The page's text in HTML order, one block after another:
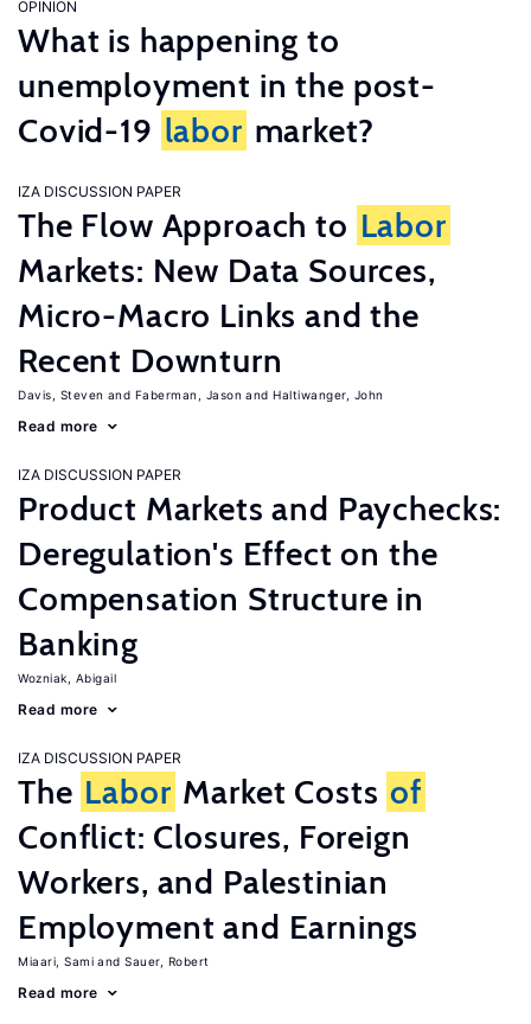
OPINION
What is happening to
unemployment in the post-
Covid-19 labor market?
IZA DISCUSSION PAPER
The Flow Approach to Labor
Markets: New Data Sources,
Micro-Macro Links and the
Recent Downturn
Davis, Steven Faberman, Jason Haltiwanger, John
Read more
IZA DISCUSSION PAPER
Product Markets and Paychecks:
Deregulation's Effect on the
Compensation Structure in
Banking
Wozniak, Abigail
Read more
IZA DISCUSSION PAPER
The Labor Market Costs of
Conflict: Closures, Foreign
Workers, and Palestinian
Employment and Earnings
Miaari, Sami Sauer, Robert
Read more